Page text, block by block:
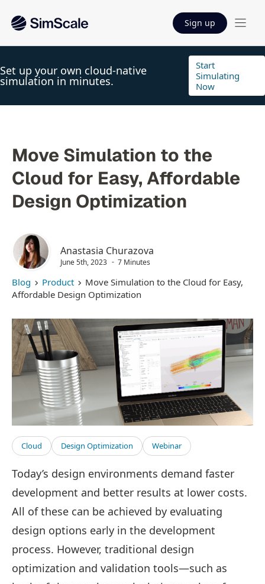
Sign up
Set up your own cloud-native
simulation in minutes.
Start
Simulating
Now
Move Simulation to the
Cloud for Easy, Affordable
Design Optimization
Anastasia Churazova
June 5th, 2023 7 Minutes
Blog Product
Move Simulation to the Cloud for Easy,
Affordable Design Optimization
Cloud Design Optimization Webinar
Today’s design environments demand faster
development and better results at lower costs.
All of these can be achieved by evaluating
design options early in the development
process. However, traditional design
optimization and validation tools—such as